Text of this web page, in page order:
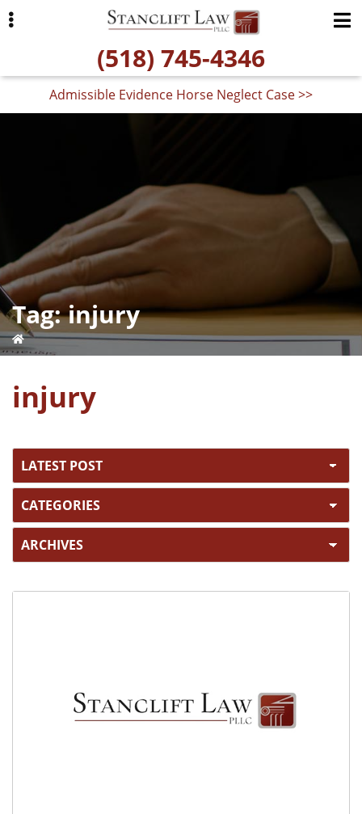
navigation
content
(518) 745-4346
Admissible Evidence Horse Neglect Case >>
Tag:injury
injury